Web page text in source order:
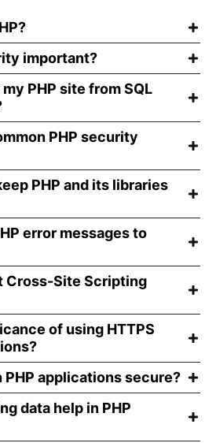
important?
PHP site from SQL
PHP security
PHP and its libraries
error messages to
Cross-Site Scripting
of using HTTPS
PHP applications secure?
data help in PHP